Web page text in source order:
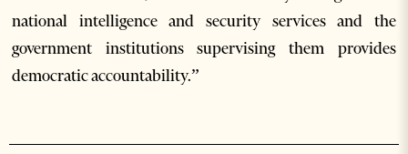
national intelligence and security services and the
government institutions supervising them provides
democratic accountability.”